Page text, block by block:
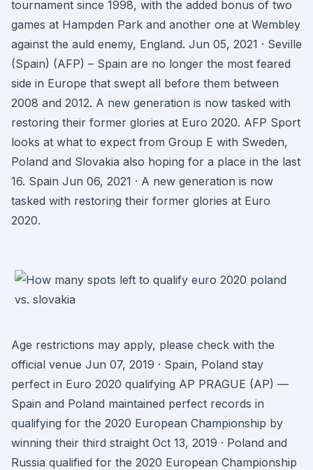
tournament since 1998, with the added bonus of two
games at Hampden Park and another one at Wembley
against the auld enemy, England. Jun 05, 2021 · Seville
(Spain) (AFP) – Spain are no longer the most feared
side in Europe that swept all before them between
2008 and 2012. A new generation is now tasked with
restoring their former glories at Euro 2020. AFP Sport
looks at what to expect from Group E with Sweden,
Poland and Slovakia also hoping for a place in the last
16. Spain Jun 06, 2021 · A new generation is now
tasked with restoring their former glories at Euro
2020.
Age restrictions may apply, please check with the
official venue Jun 07, 2019 · Spain, Poland stay
perfect in Euro 2020 qualifying AP PRAGUE (AP) —
Spain and Poland maintained perfect records in
qualifying for the 2020 European Championship by
winning their third straight Oct 13, 2019 · Poland and
Russia qualified for the 2020 European Championship